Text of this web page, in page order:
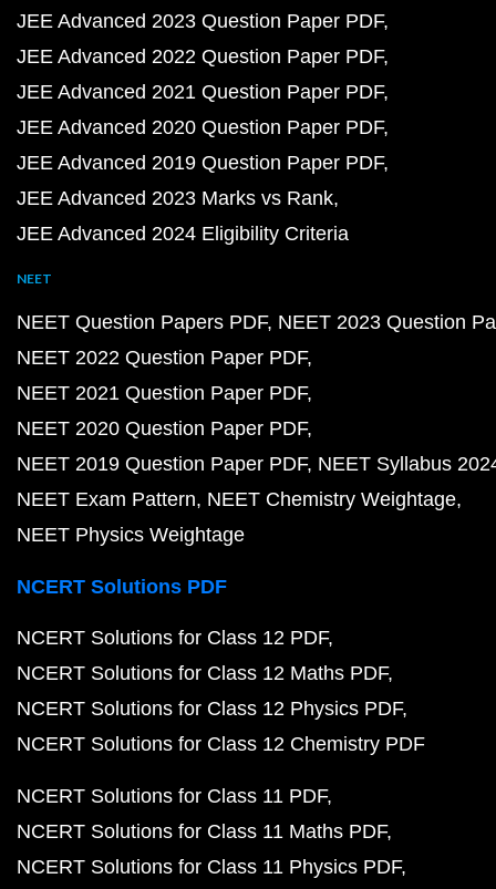
JEE Advanced 2023 Question Paper PDF
JEE Advanced 2022 Question Paper PDF
JEE Advanced 2021 Question Paper PDF
JEE Advanced 2020 Question Paper PDF
JEE Advanced 2019 Question Paper PDF
JEE Advanced 2023 Marks vs Rank
JEE Advanced 2024 Eligibility Criteria
NEET
NEET Question Papers PDF NEET 2023 Question
NEET 2022 Question Paper PDF
NEET 2021 Question Paper PDF
NEET 2020 Question Paper PDF
NEET 2019 Question Paper PDF NEET Syllabus
NEET Exam Pattern NEET Chemistry Weightage
NEET Physics Weightage
NCERT Solutions PDF
NCERT Solutions for Class 12 PDF
NCERT Solutions for Class 12 Maths PDF
NCERT Solutions for Class 12 Physics PDF
NCERT Solutions for Class 12 Chemistry PDF
NCERT Solutions for Class 11 PDF
NCERT Solutions for Class 11 Maths PDF
NCERT Solutions for Class 11 Physics PDF